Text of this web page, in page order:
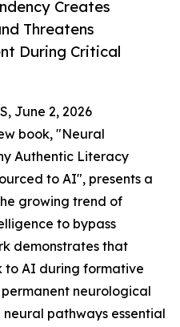
Creates
Threatens
During Critical
June 2, 2026
book, "Neural
Authentic Literacy
to AI", presents a
growing trend of
to bypass
demonstrates that
to AI during formative
neurological
pathways essential